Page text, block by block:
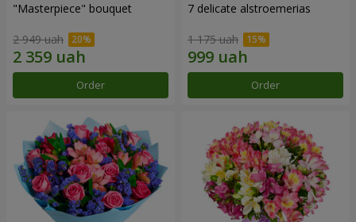
"Masterpiece" bouquet
2 949 uah
Order
7 delicate alstroemerias
1 175 uah
Order